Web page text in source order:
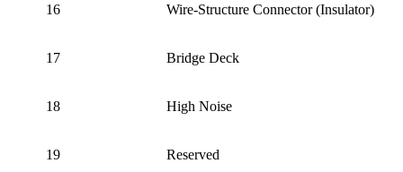
16 Wire-Structure Connector (Insulator)
17 Bridge Deck
18 High Noise
19 Reserved